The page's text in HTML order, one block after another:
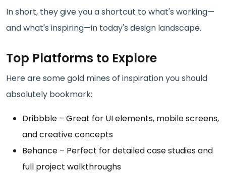
In short, they give you a shortcut to what's working—
and what's inspiring—in today's design landscape.
Top Platforms to Explore
Here are some gold mines of inspiration you should
absolutely bookmark:
Dribbble – Great for UI elements, mobile screens,
and creative concepts
Behance – Perfect for detailed case studies and
full project walkthroughs